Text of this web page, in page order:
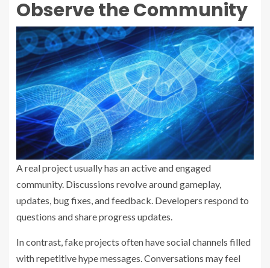
Observe the Community
A real project usually has an active and engaged
community. Discussions revolve around gameplay,
updates, bug fixes, and feedback. Developers respond to
questions and share progress updates.
In contrast, fake projects often have social channels filled
with repetitive hype messages. Conversations may feel